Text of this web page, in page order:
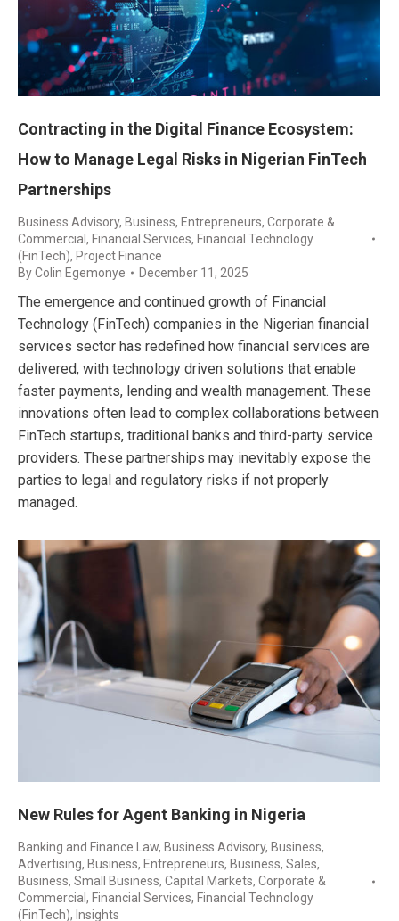
Contracting in the Digital Finance Ecosystem:
How to Manage Legal Risks in Nigerian FinTech
Partnerships
Business Advisory, Business, Entrepreneurs, Corporate &
Commercial , Financial Services, Financial Technology
(FinTech), Project Finance
ByColin Egemonye December 11, 2025
The emergence and continued growth of Financial
Technology (FinTech) companies in the Nigerian financial
services sector has redefined how financial services are
delivered, with technology driven solutions that enable
faster payments, lending and wealth management. These
innovations often lead to complex collaborations between
FinTech startups, traditional banks and third-party service
providers. These partnerships may inevitably expose the
parties to legal and regulatory risks if not properly
managed.
New Rules for Agent Banking in Nigeria
Banking and Finance Law, Business Advisory, Business,
Advertising, Business, Entrepreneurs, Business, Sales,
Business, Small Business, Capital Markets, Corporate &
Commercial , Financial Services, Financial Technology
(FinTech), Insights